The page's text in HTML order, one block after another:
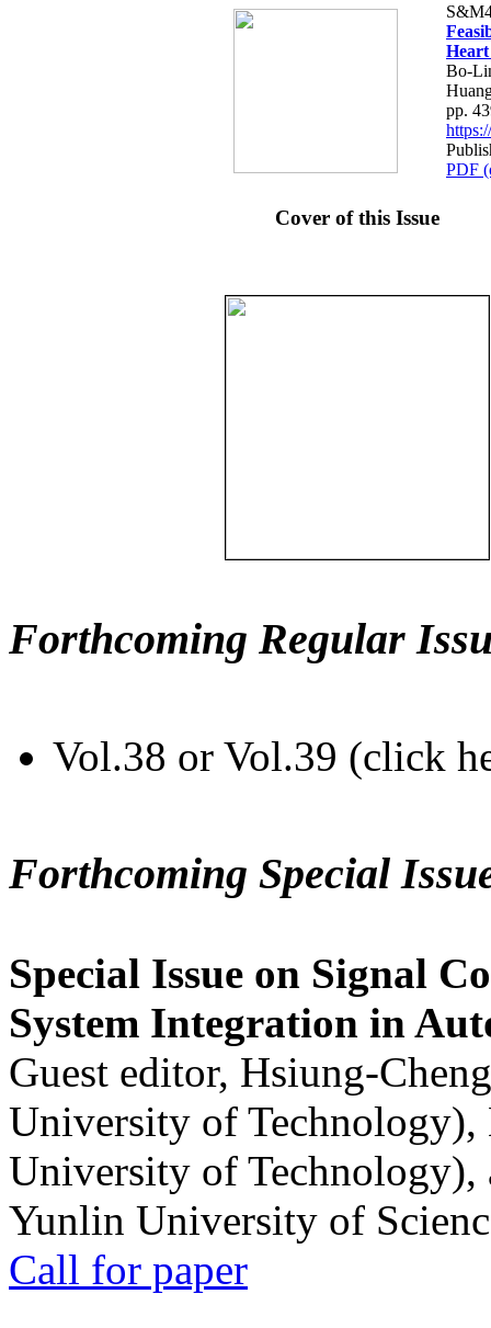
Bo-
pp.
PDF
Cover of this Issue
Forthcoming Regular
Vol.38 or Vol.39 (click
Forthcoming Special
Special Issue on Signal
System Integration in
Guest editor, Hsiung-
University of
University of
Yunlin University of
Call for paper